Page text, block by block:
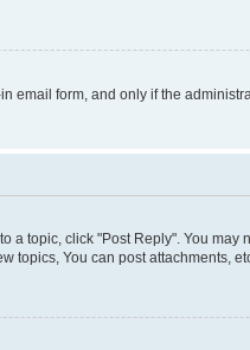
email form, and only if the
a topic, click "Post Reply". You
topics, You can post attachments,